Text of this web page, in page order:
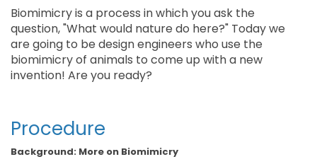
Biomimicry is a process in which you ask the
question, "What would nature do here?" Today we
are going to be design engineers who use the
biomimicry of animals to come up with a new
invention! Are you ready?
Procedure
Background: More on Biomimicry